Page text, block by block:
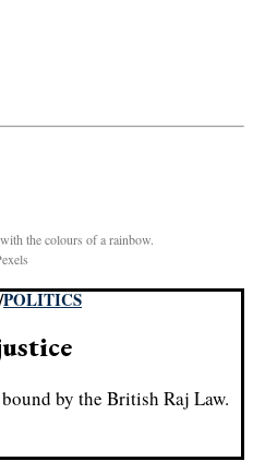
the colours of a rainbow.
/POLITICS
by the British Raj Law.